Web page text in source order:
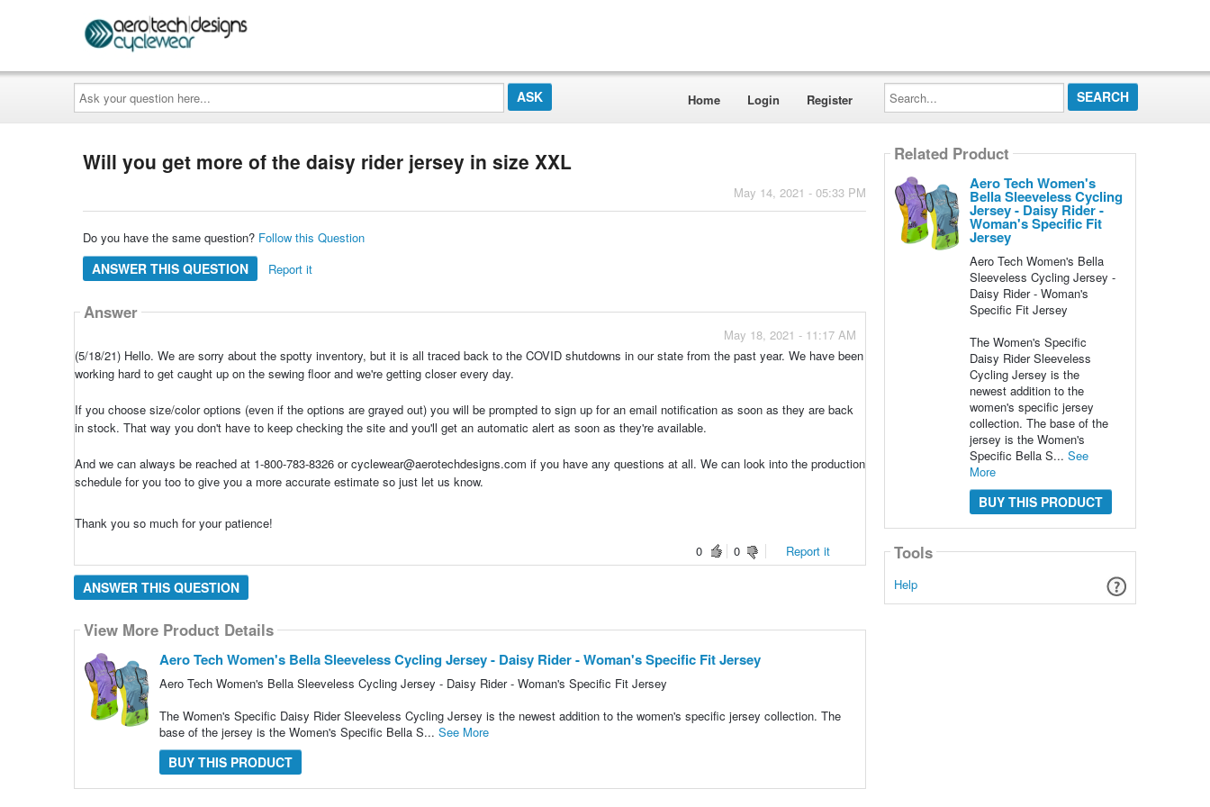
Ask
your
question
here...
Home Login Register
Search...
Will you get more of the daisy rider jersey in size XXL
May 14, 2021 - 05:33 PM
Do you have the same question? Follow this Question
ANSWER THIS QUESTION Report it
Answer
May 18, 2021 - 11:17 AM
(5/18/21) Hello. We are sorry about the spotty inventory, but it is all traced back to the COVID shutdowns in our state from the past year. We have been
working hard to get caught up on the sewing floor and we're getting closer every day.
If you choose size/color options (even if the options are grayed out) you will be prompted to sign up for an email notification as soon as they are back
in stock. That way you don't have to keep checking the site and you'll get an automatic alert as soon as they're available.
And we can always be reached at 1-800-783-8326 or cyclewear@aerotechdesigns.com if you have any questions at all. We can look into the production
schedule for you too to give you a more accurate estimate so just let us know.
Thank you so much for your patience!
0
0 Report it
ANSWER THIS QUESTION
View More Product Details
Aero Tech Women's Bella Sleeveless Cycling Jersey - Daisy Rider - Woman's Specific Fit Jersey
Aero Tech Women's Bella Sleeveless Cycling Jersey - Daisy Rider - Woman's Specific Fit Jersey
The Women's Specific Daisy Rider Sleeveless Cycling Jersey is the newest addition to the women's specific jersey collection. The
base of the jersey is the Women's Specific Bella S... See More
BUY THIS PRODUCT
Related Product
Aero Tech Women's
Bella Sleeveless Cycling
Jersey - Daisy Rider -
Woman's Specific Fit
Jersey
Aero Tech Women's Bella
Sleeveless Cycling Jersey -
Daisy Rider - Woman's
Specific Fit Jersey
The Women's Specific
Daisy Rider Sleeveless
Cycling Jersey is the
newest addition to the
women's specific jersey
collection. The base of the
jersey is the Women's
Specific Bella S... See
More
BUY THIS PRODUCT
Tools
Help